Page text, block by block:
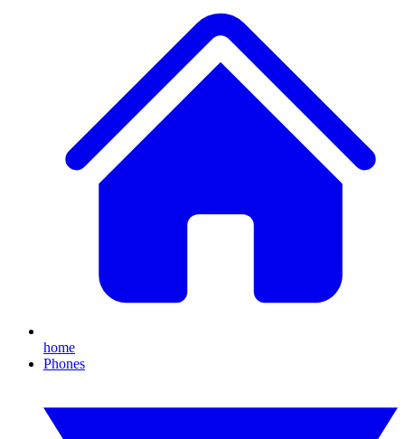
home
Phones